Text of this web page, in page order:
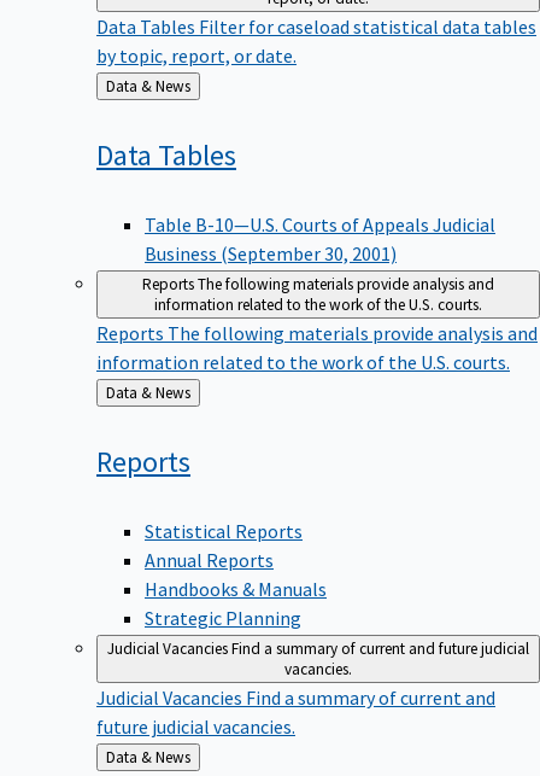
Data Tables Filter for caseload statistical data tables
by topic, report, or date.
Back
to
Data & News
Data Tables
Table B-10—U.S. Courts of Appeals Judicial
Business (September 30, 2001)
ReportsThe following materials provide analysis and
information related to the work of the U.S. courts.
Reports The following materials provide analysis and
information related to the work of the U.S. courts.
Back
to
Data & News
Reports
Statistical Reports
Annual Reports
Handbooks & Manuals
Strategic Planning
Judicial VacanciesFind a summary of current and future judicial
vacancies.
Judicial Vacancies Find a summary of current and
future judicial vacancies.
Back
Data & News